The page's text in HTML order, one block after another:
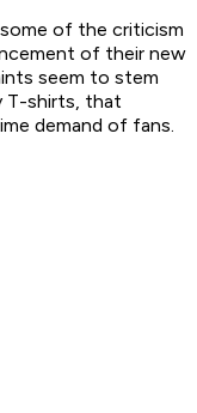
of the criticism
of their new
seem to stem
T-shirts, that
demand of fans.